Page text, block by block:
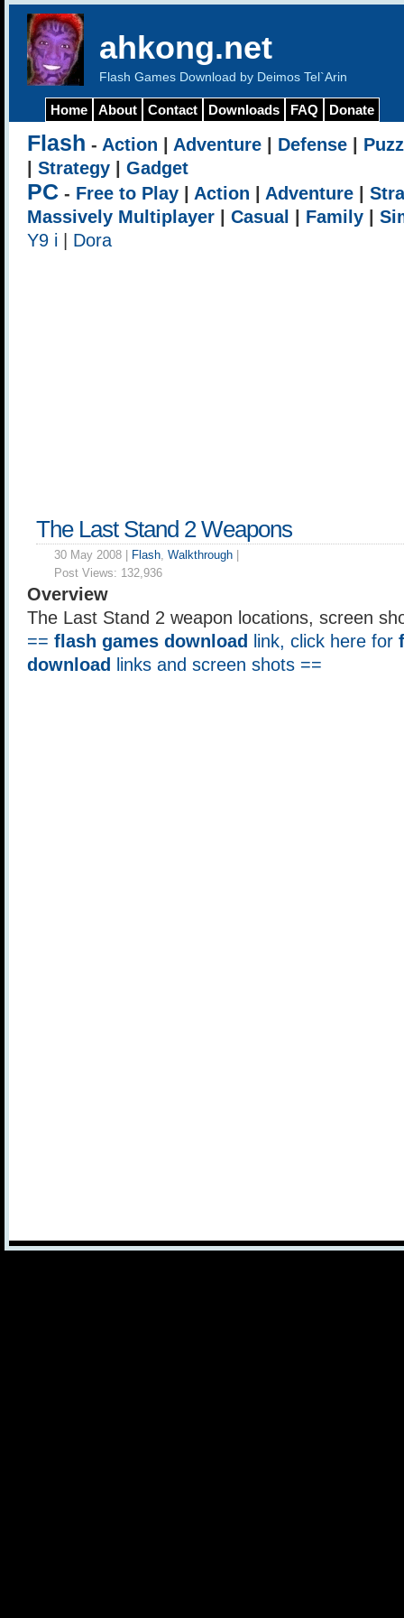
ahkong.net
Flash Games Download by Deimos Tel`Arin
Home About Contact Downloads FAQ Donate
Flash - Action Adventure Defense
Strategy Gadget
PC - Free to Play Action Adventure
Massively Multiplayer
Casual Family
Y9 i
Dora
The Last Stand 2 Weapons
30 May 2008 | Flash, Walkthrough
Post Views: 132,936
Overview
The Last Stand 2 weapon locations, screen
== flash games download link, click here for
download
links and screen shots ==